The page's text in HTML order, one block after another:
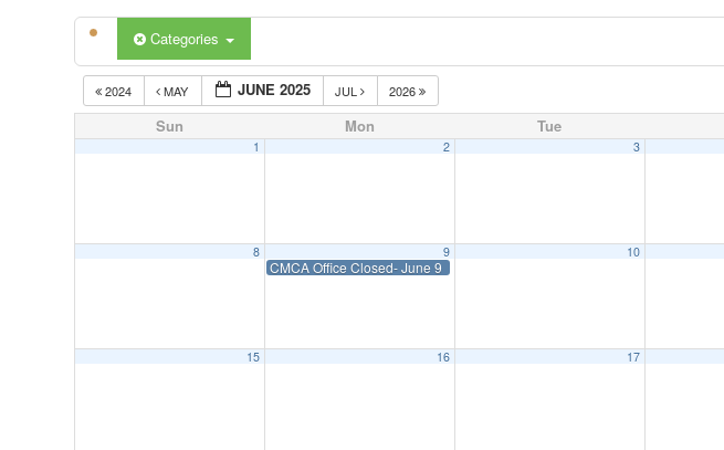
Categories
2024 MAY JUNE 2025 JUL 2026
Sun Mon Tue
1 2 3
8 9
CMCA Office Closed- June 9
10
15 16 17